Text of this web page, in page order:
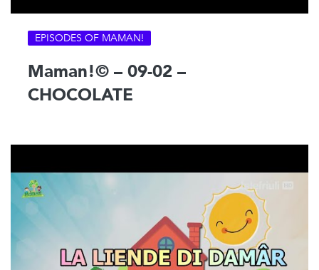
EPISODES OF MAMAN!
Maman!© – 09-02 –
CHOCOLATE